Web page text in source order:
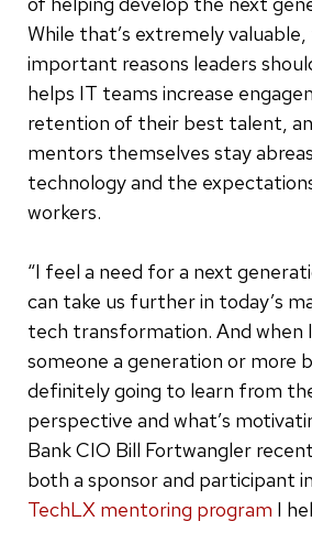
While that’s extremely
important reasons leaders
helps IT teams increase
retention of their best talent,
mentors themselves stay
technology and the
workers.
“I feel a need for a next
can take us further in today’s
tech transformation. And when
someone a generation or more
definitely going to learn from
perspective and what’s
Bank CIO Bill Fortwangler
both a sponsor and participant
TechLX mentoring program I